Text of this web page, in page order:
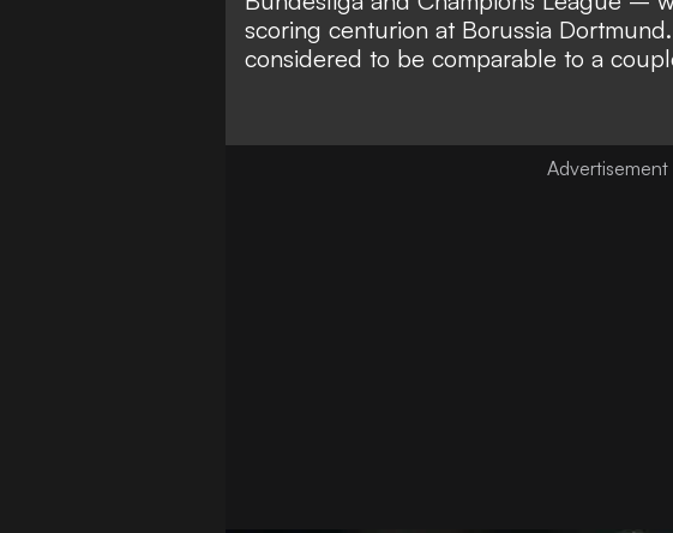
scoring centurion at Borussia
considered to be comparable to a